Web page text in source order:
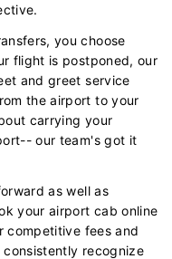
you choose
flight is postponed, our
and greet service
the airport to your
carrying your
our team's got it
as well as
your airport cab online
competitive fees and
recognize